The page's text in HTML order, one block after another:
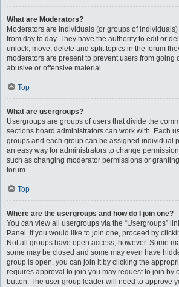
What are Moderators?
Moderators are individuals (or groups of
from day to day. They have the authority to edit or
unlock, move, delete and split topics in the forum
moderators are present to prevent users from going
abusive or offensive material.
Top
What are usergroups?
Usergroups are groups of users that divide the
sections board administrators can work with. Each
groups and each group can be assigned individual
an easy way for administrators to change
such as changing moderator permissions or
forum.
Top
Where are the usergroups and how do I join one?
You can view all usergroups via the “Usergroups”
Panel. If you would like to join one, proceed by
Not all groups have open access, however. Some
some may be closed and some may even have
group is open, you can join it by clicking the
requires approval to join you may request to join by
button. The user group leader will need to approve